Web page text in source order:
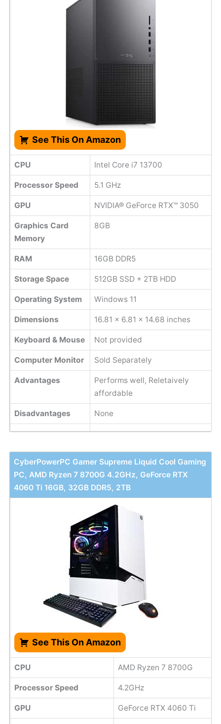
See This On Amazon
CPU Intel Core i7 13700
Processor Speed ‎5.1 GHz
GPU ‎NVIDIA® GeForce RTX™ 3050
Graphics Card
Memory
8GB
RAM 16GB DDR5
Storage Space 512GB SSD + 2TB HDD
Operating System Windows 11
Dimensions 16.81 x 6.81 x 14.68 inches
Keyboard & Mouse Not provided
Computer Monitor Sold Separately
Advantages
Performs well, Reletaively
affordable
Disadvantages None
CyberPowerPC Gamer Supreme Liquid Cool Gaming
PC, AMD Ryzen 7 8700G 4.2GHz, GeForce RTX
4060 Ti 16GB, 32GB DDR5, 2TB
See This On Amazon
CPU AMD Ryzen 7 8700G
Processor Speed 4.2GHz
GPU GeForce RTX 4060 Ti